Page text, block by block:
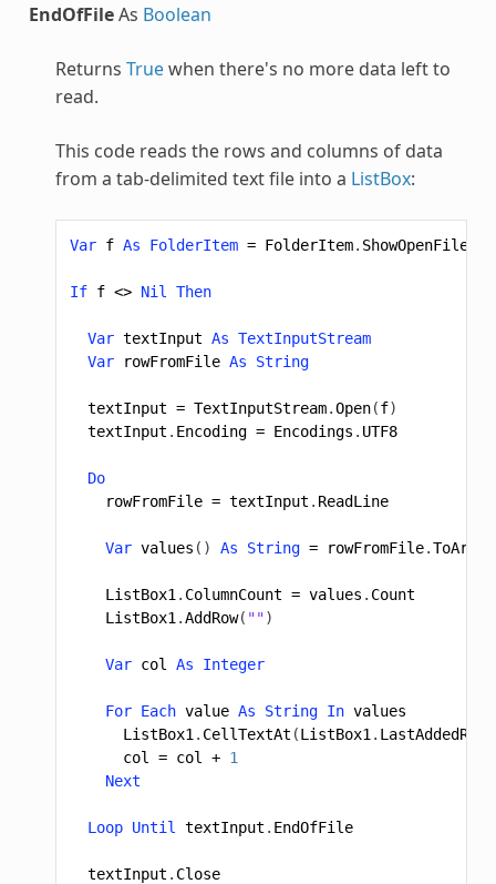
EndOfFileAs Boolean
Returns Truewhen there's no more data left to
read.
This code reads the rows and columns of data
from a tab-delimited text file into a ListBox:
Var f As FolderItem = FolderItem.
If f <> Nil Then
Var textInput As TextInputStream
Var
rowFromFile As String
textInput = TextInputStream.Open(f)
textInput . Encoding = Encodings . UTF8
Do
rowFromFile = textInput . ReadLine
Var values () As String = rowFromFile.ToArray
ListBox1 . ColumnCount = values . Count
ListBox1 .AddRow( "")
Var col As Integer
For Each value As String In values
ListBox1 . CellTextAt (ListBox1 .
col
= col + 1
Next
Loop Until textInput . EndOfFile
textInput . Close